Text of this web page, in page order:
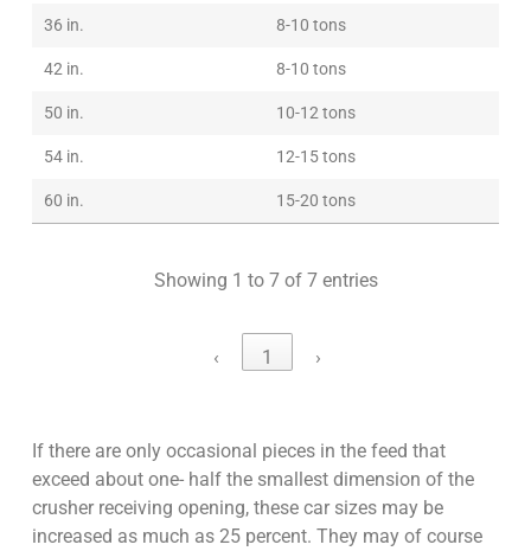
36 in. 8-10 tons
42 in. 8-10 tons
50 in. 10-12 tons
54 in. 12-15 tons
60 in. 15-20 tons
Showing 1 to 7 of 7 entries
‹ 1 ›
If there are only occasional pieces in the feed that
exceed about one- half the smallest dimension of the
crusher receiving opening, these car sizes may be
increased as much as 25 percent. They may of course